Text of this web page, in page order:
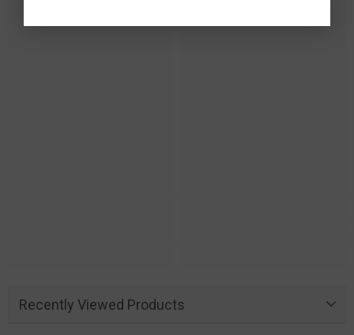
Recently Viewed Products